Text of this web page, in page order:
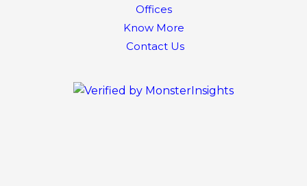
Offices
Know More
Contact Us